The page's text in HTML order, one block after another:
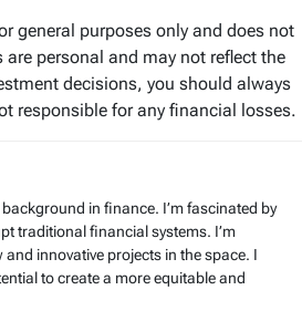
general purposes only and does not
personal and may not reflect the
decisions, you should always
responsible for any financial losses.
in finance. I’m fascinated by
traditional financial systems. I’m
innovative projects in the space. I
to create a more equitable and